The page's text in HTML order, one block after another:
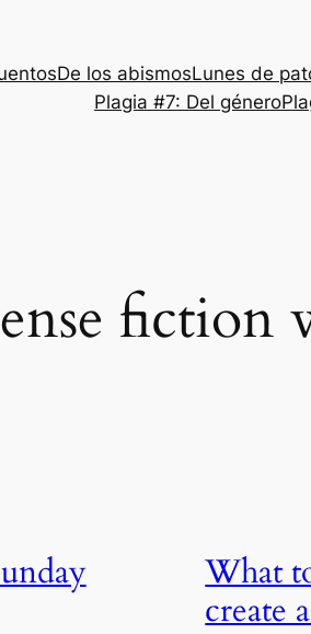
De los abismosLunes de
Plagia #7: Del género
What
create